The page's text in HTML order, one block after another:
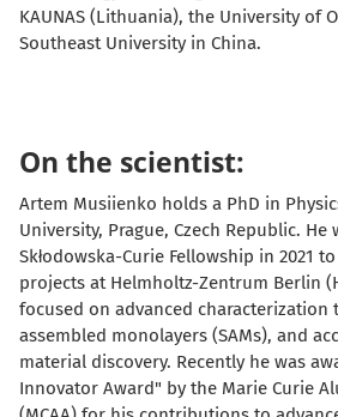
KAUNAS (Lithuania), the University of
Southeast University in China.
On the scientist:
Artem Musiienko holds a PhD in
University, Prague, Czech Republic.
Skłodowska-Curie Fellowship in 2021
projects at Helmholtz-Zentrum Berlin
focused on advanced characterization
assembled monolayers (SAMs), and
material discovery. Recently he was
Innovator Award" by the Marie Curie